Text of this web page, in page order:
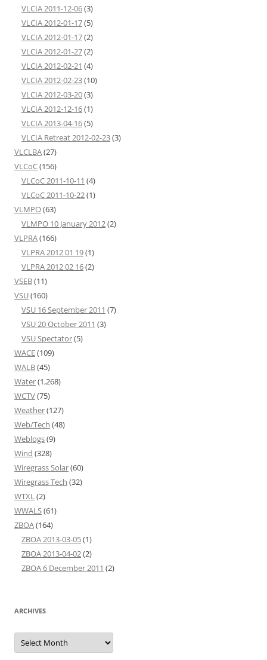
VLCIA 2011-12-06(3)
VLCIA 2012-01-17(5)
VLCIA 2012-01-17(2)
VLCIA 2012-01-27(2)
VLCIA 2012-02-21 (4)
VLCIA 2012-02-23(10)
VLCIA 2012-03-20(3)
VLCIA 2012-12-16(1)
VLCIA 2013-04-16(5)
VLCIA Retreat 2012-02-23(3)
VLCLBA(27)
VLCoC(156)
VLCoC 2011-10-11 (4)
VLCoC 2011-10-22(1)
VLMPO(63)
VLMPO 10 January 2012(2)
VLPRA(166)
VLPRA 2012 01 19(1)
VLPRA 2012 02 16(2)
VSEB(11)
VSU(160)
VSU 16 September 2011 (7)
VSU 20 October 2011 (3)
VSU Spectator(5)
WACE(109)
WALB(45)
Water(1,268)
WCTV(75)
Weather(127)
Web/Tech (48)
Weblogs(9)
Wind (328)
Wiregrass Solar(60)
Wiregrass Tech (32)
WTXL(2)
WWALS(61)
ZBOA(164)
ZBOA 2013-03-05(1)
ZBOA 2013-04-02(2)
ZBOA 6 December 2011 (2)
ARCHIVES
Archives